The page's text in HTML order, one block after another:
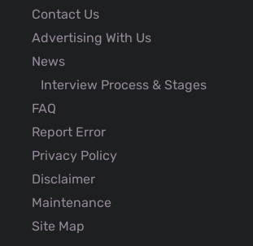
Contact Us
Advertising With Us
News
Interview Process & Stages
FAQ
Report Error
Privacy Policy
Disclaimer
Maintenance
Site Map